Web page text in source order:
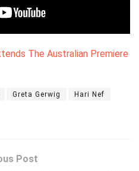
The Australian Premiere
Greta Gerwig Hari Nef
Post